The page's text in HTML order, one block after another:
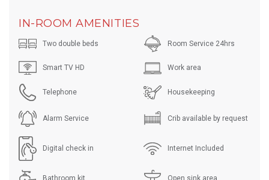
IN-ROOM AMENITIES
Two double beds Room Service 24hrs
Smart TV HD Work area
Telephone Housekeeping
Alarm Service Crib available by request
Digital check in Internet Included
Bathroom kit Open sink area